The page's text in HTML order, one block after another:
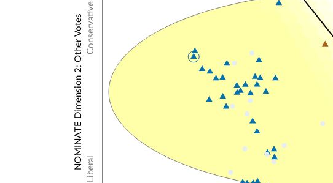
Conservative
Liberal
NOMINATE Dimension 2: Other Votes